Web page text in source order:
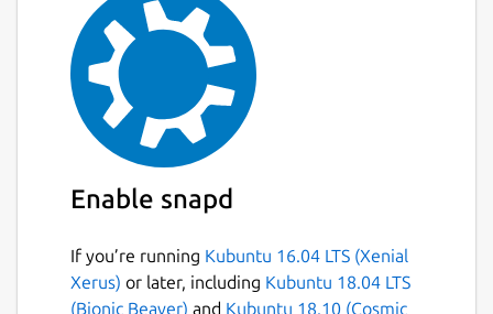
Enable snapd
If you’re running Kubuntu 16.04 LTS (Xenial
Xerus) or later, including Kubuntu 18.04 LTS
(Bionic Beaver) and Kubuntu 18.10 (Cosmic